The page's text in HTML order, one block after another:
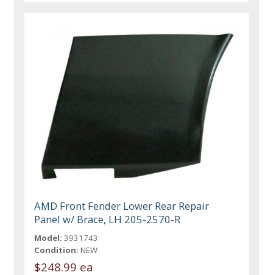
AMD Front Fender Lower Rear Repair
Panel w/ Brace, LH 205-2570-R
Model: 3931743
Condition: NEW
$248.99 ea